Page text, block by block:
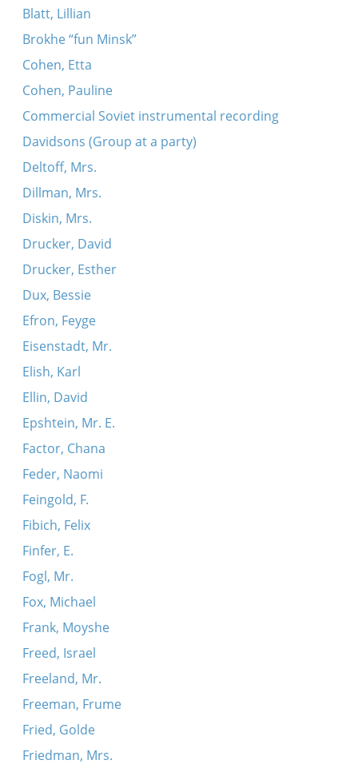
Blatt, Lillian
Brokhe “fun Minsk”
Cohen, Etta
Cohen, Pauline
Commercial Soviet instrumental recording
Davidsons (Group at a party)
Deltoff, Mrs.
Dillman, Mrs.
Diskin, Mrs.
Drucker, David
Drucker, Esther
Dux, Bessie
Efron, Feyge
Eisenstadt, Mr.
Elish, Karl
Ellin, David
Epshtein, Mr. E.
Factor, Chana
Feder, Naomi
Feingold, F.
Fibich, Felix
Finfer, E.
Fogl, Mr.
Fox, Michael
Frank, Moyshe
Freed, Israel
Freeland, Mr.
Freeman, Frume
Fried, Golde
Friedman, Mrs.